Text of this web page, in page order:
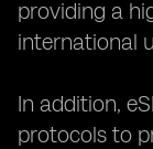
providing a
international
In addition,
protocols to